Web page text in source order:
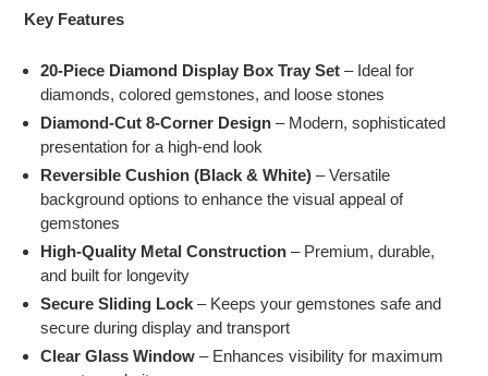
Key Features
20-Piece Diamond Display Box Tray Set – Ideal for
diamonds, colored gemstones, and loose stones
Diamond-Cut 8-Corner Design – Modern, sophisticated
presentation for a high-end look
Reversible Cushion (Black & White) – Versatile
background options to enhance the visual appeal of
gemstones
High-Quality Metal Construction – Premium, durable,
and built for longevity
Secure Sliding Lock – Keeps your gemstones safe and
secure during display and transport
Clear Glass Window – Enhances visibility for maximum